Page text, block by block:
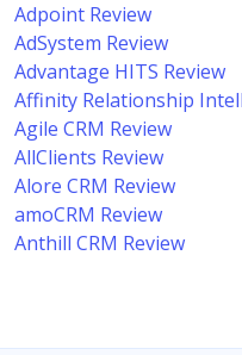
Adpoint Review
AdSystem Review
Advantage HITS Review
Affinity Relationship
Agile CRM Review
AllClients Review
Alore CRM Review
amoCRM Review
Anthill CRM Review